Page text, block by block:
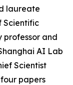
laureate
Scientific
professor and
AI Lab
Scientist
papers